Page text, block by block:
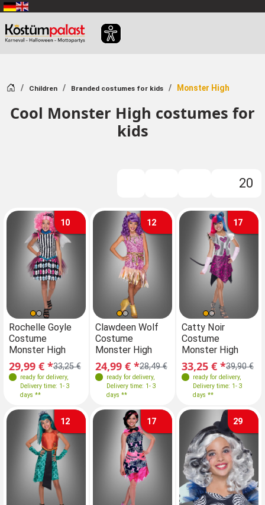
SKIP_TO_MAIN_CONTENT
HomeChildren Branded costumes for kids Monster High
Cool Monster High costumes for
kids
20
10
Rochelle Goyle
Costume
Monster High
33,25 €
29,99 € *
ready for delivery,
Delivery time: 1- 3
days **
Sizes
110-116
146-152
Rochelle Goyle
Costume
Monster High
33,25 €
29,99 € *
ready for delivery ,
Delivery time: 1- 3
days **
12
Sizes
146-152
Clawdeen Wolf
Costume
Monster High
28,49 €
24,99 € *
ready for delivery,
Delivery time: 1- 3
days **
Sizes
146-152
17
Sizes
116-122
140-146
Catty Noir
Costume
Monster High
39,90 €
33,25 € *
ready for delivery,
Delivery time: 1- 3
days **
12 17 29